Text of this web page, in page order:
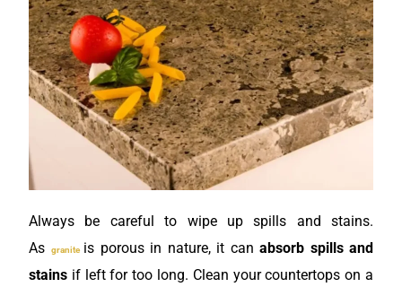
Always be careful to wipe up spills and stains.
As
granite is porous in nature, it can absorb spills and
stains if left for too long. Clean your countertops on a